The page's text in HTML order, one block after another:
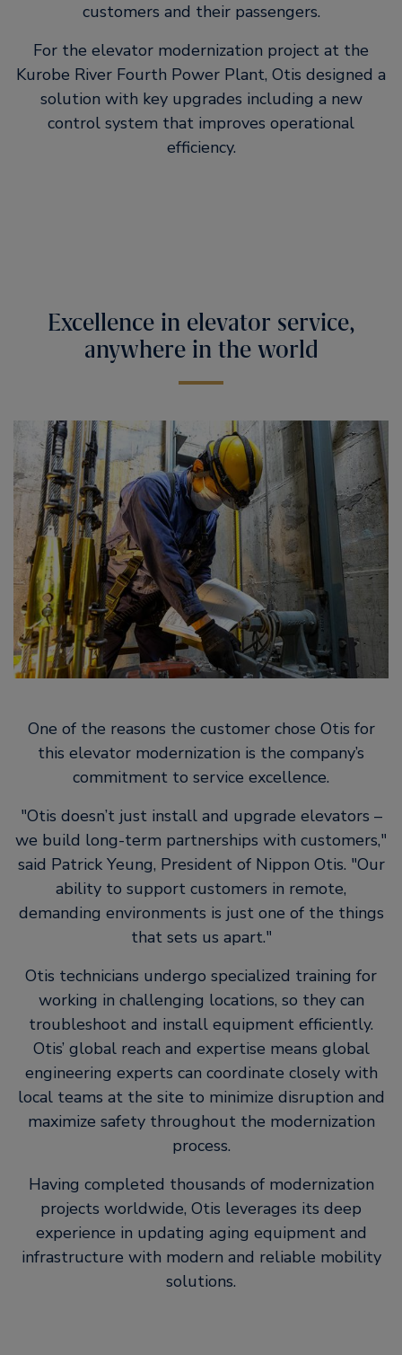
customers and their passengers.
For the elevator modernization project at the
Kurobe River Fourth Power Plant, Otis designed a
solution with key upgrades including a new
control system that improves operational
efficiency.
Excellence in elevator service,
anywhere in the world
One of the reasons the customer chose Otis for
this elevator modernization is the company’s
commitment to service excellence.
Otis doesn’t just install and upgrade elevators –
we build long-term partnerships with customers,
said Patrick Yeung, President of Nippon Otis. Our
ability to support customers in remote,
demanding environments is just one of the things
that sets us apart.
Otis technicians undergo specialized training for
working in challenging locations, so they can
troubleshoot and install equipment efficiently.
Otis’ global reach and expertise means global
engineering experts can coordinate closely with
local teams at the site to minimize disruption and
maximize safety throughout the modernization
process.
Having completed thousands of modernization
projects worldwide, Otis leverages its deep
experience in updating aging equipment and
infrastructure with modern and reliable mobility
solutions.